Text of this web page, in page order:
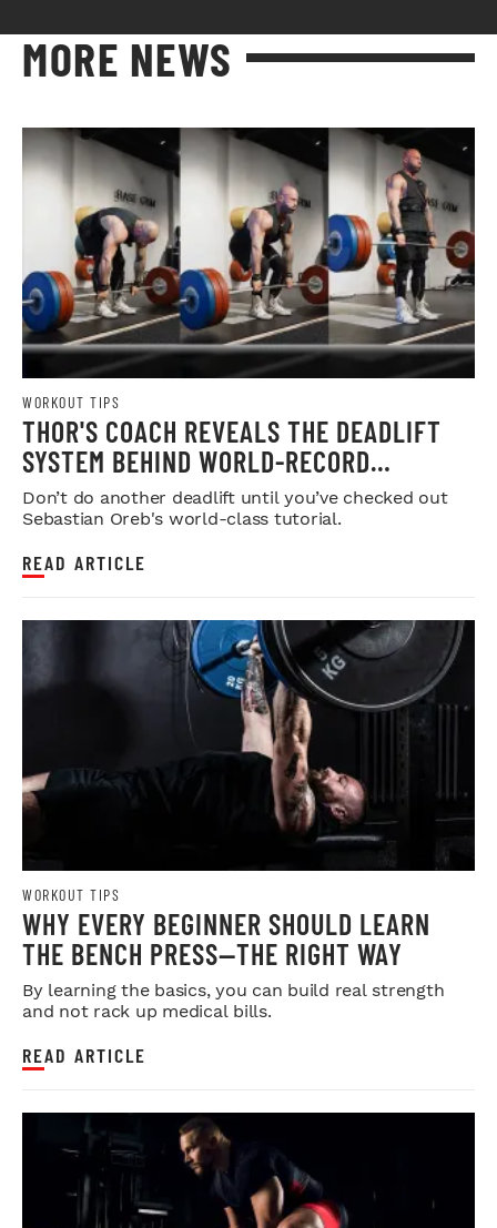
MORE NEWS
WORKOUT TIPS
THOR'S COACH REVEALS THE DEADLIFT
SYSTEM BEHIND WORLD-RECORD
STRENGTH
Don’t do another deadlift until you’ve checked out
Sebastian Oreb's world-class tutorial.
READ ARTICLE
WORKOUT TIPS
WHY EVERY BEGINNER SHOULD LEARN
THE BENCH PRESS—THE RIGHT WAY
By learning the basics, you can build real strength
and not rack up medical bills.
READ ARTICLE